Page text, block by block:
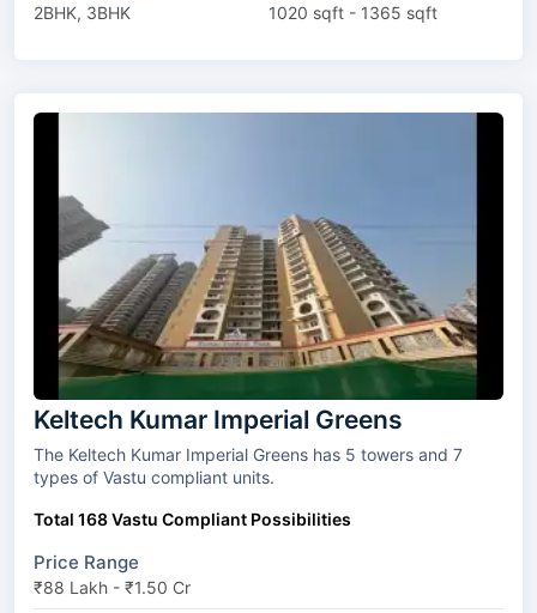
2BHK, 3BHK 1020 sqft - 1365 sqft
Keltech Kumar Imperial Greens
The Keltech Kumar Imperial Greens has 5 towers and 7
types of Vastu compliant units.
Total 168 Vastu Compliant Possibilities
Price Range
₹88 Lakh - ₹1.50 Cr